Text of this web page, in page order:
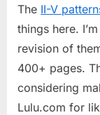
The II-V
things here.
revision of
400+ pages.
considering
Lulu.com for